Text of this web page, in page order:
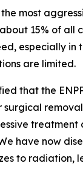
most
15% of all
especially in
are limited.
that the
have now
to radiation,